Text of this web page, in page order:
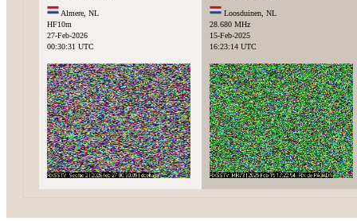
Almere, NL
HF10m
27-Feb-2026
00:30:31 UTC
Loosduinen, NL
28.680 MHz
15-Feb-2025
16:23:14 UTC